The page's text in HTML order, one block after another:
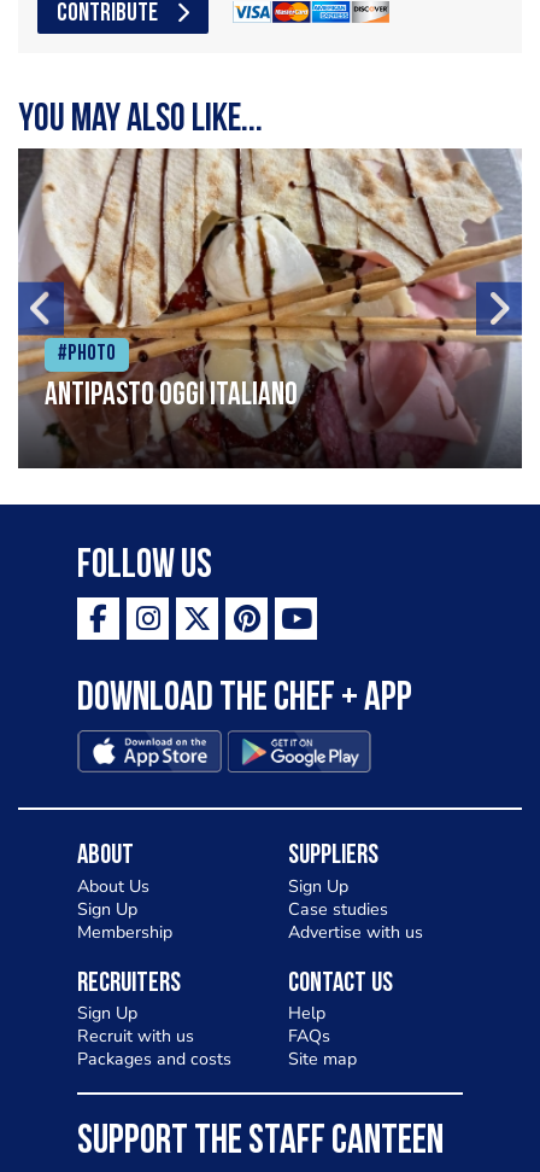
CONTRIBUTE
You may also like...
#Photo
Antipasto oggi italiano
Follow Us
Download the Chef + app
About
About Us
Sign Up
Membership
Suppliers
Sign Up
Case studies
Advertise with us
Recruiters
Sign Up
Recruit with us
Packages and costs
Contact Us
Help
FAQs
Site map
SUPPORT THE STAFF CANTEEN